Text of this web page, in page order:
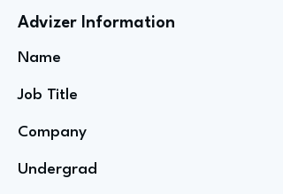
Advizer Information
Name
Job Title
Company
Undergrad